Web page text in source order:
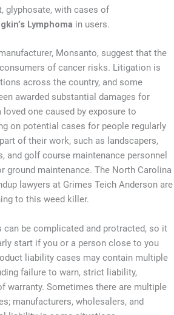
glyphosate, with cases of
Lymphoma in users.
Monsanto, suggest that the
of cancer risks. Litigation is
across the country, and some
awarded substantial damages for
one caused by exposure to
on potential cases for people regularly
of their work, such as landscapers,
and golf course maintenance personnel
ground maintenance. The North Carolina
lawyers at Grimes Teich Anderson are
to this weed killer.
be complicated and protracted, so it
start if you or a person close to you
liability cases may contain multiple
failure to warn, strict liability,
warranty. Sometimes there are multiple
manufacturers, wholesalers, and